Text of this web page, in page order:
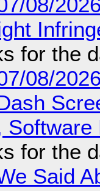
08/
for the
08/
for the
Said